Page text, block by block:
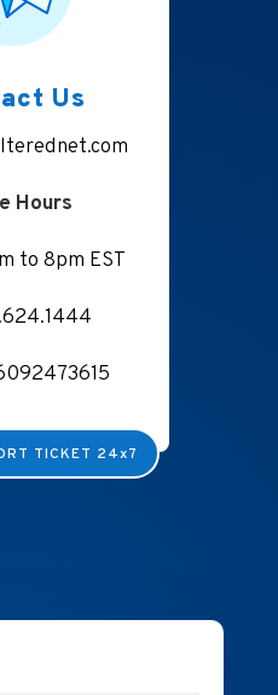
Us
Hours
to 8pm EST
TICKET 24x7